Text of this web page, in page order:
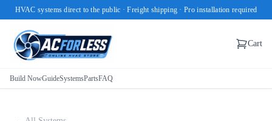
HVAC systems direct to the public · Freight shipping · Pro installation required
Cart
Build NowGuideSystemsPartsFAQ